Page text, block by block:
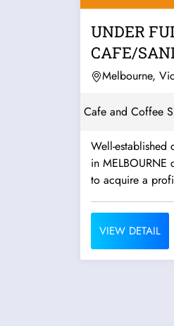
UNDER
CAFE/
FOR SALE
Melbourne,
Cafe and Coffee
Well-established
in MELBOURNE cbd an outstanding
to acquire a
VIEW DETAIL